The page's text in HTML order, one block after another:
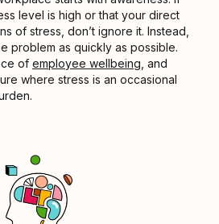
level is high or that your direct
of stress, don’t ignore it. Instead,
problem as quickly as possible.
of employee wellbeing , and
where stress is an occasional